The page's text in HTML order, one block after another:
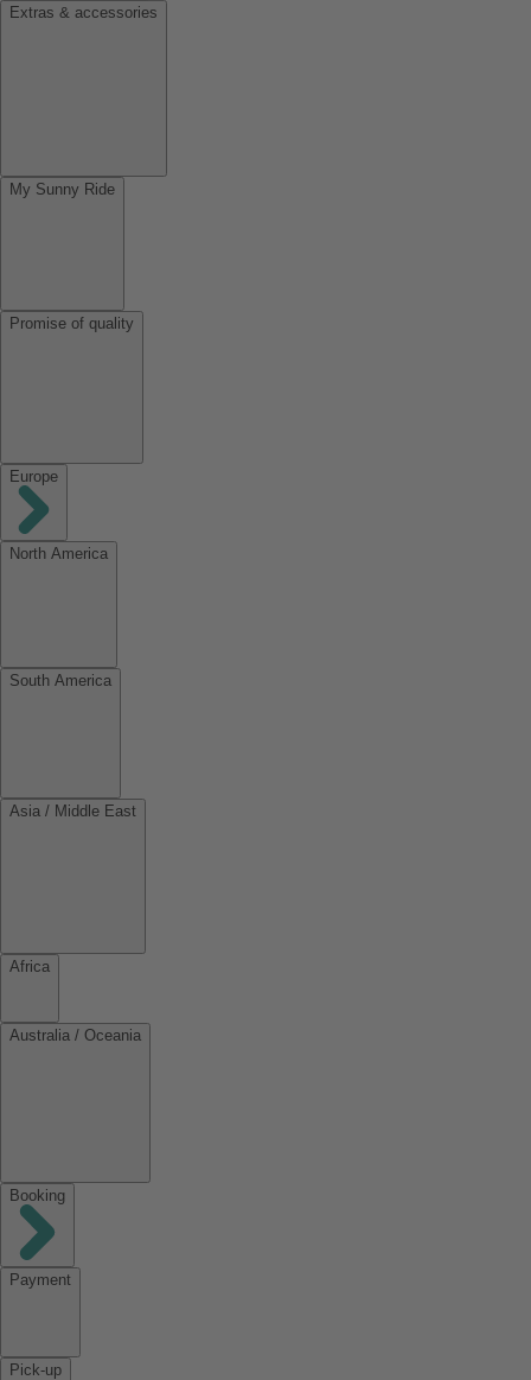
Extras & accessories
My Sunny Ride
Promise of quality
Europe
North America
South America
Asia / Middle East
Africa
Australia / Oceania
Booking
Payment
Pick-up